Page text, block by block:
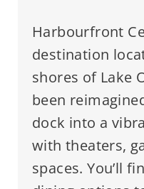
Harbourfront
destination
shores of Lake
been
dock into a
with theaters,
spaces. You’ll